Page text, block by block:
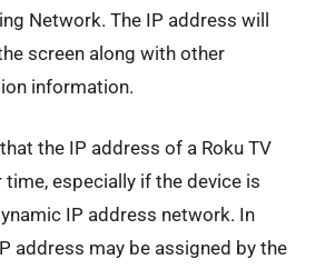
Network. The IP address will
screen along with other
information.
the IP address of a Roku TV
time, especially if the device is
IP address network. In
address may be assigned by the